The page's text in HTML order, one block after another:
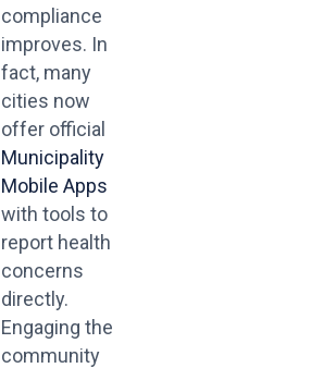
compliance
improves. In
fact, many
cities now
offer official
Municipality
Mobile Apps
with tools to
report health
concerns
directly.
Engaging the
community